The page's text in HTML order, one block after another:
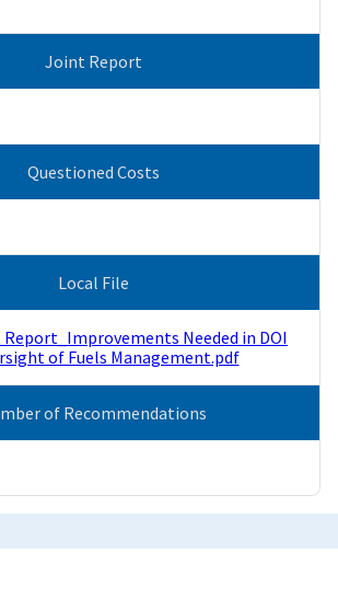
Joint Report
Questioned Costs
Local File
Report_Improvements Needed in DOI
of Fuels Management.pdf
of Recommendations